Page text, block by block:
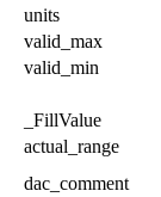
units
valid_max
valid_min
_FillValue
actual_range
dac_comment